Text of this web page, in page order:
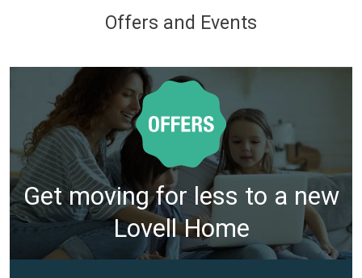
Offers and Events
Get moving for less to a new
Lovell Home